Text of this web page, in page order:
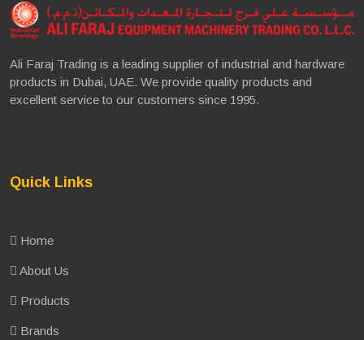
Ali Faraj Trading is a leading supplier of industrial and hardware
products in Dubai, UAE. We provide quality products and
excellent service to our customers since 1995.
Quick Links
Home
About Us
Products
Brands